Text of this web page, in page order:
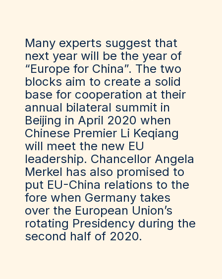
Many experts suggest that
next year will be the year of
“Europe for China”. The two
blocks aim to create a solid
base for cooperation at their
annual bilateral summit in
Beijing in April 2020 when
Chinese Premier Li Keqiang
will meet the new EU
leadership. Chancellor Angela
Merkel has also promised to
put EU-China relations to the
fore when Germany takes
over the European Union’s
rotating Presidency during the
second half of 2020.